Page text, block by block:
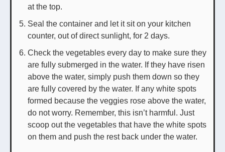
at the top.
Seal the container and let it sit on your kitchen
counter, out of direct sunlight, for 2 days.
Check the vegetables every day to make sure they
are fully submerged in the water. If they have risen
above the water, simply push them down so they
are fully covered by the water. If any white spots
formed because the veggies rose above the water,
do not worry. Remember, this isn’t harmful. Just
scoop out the vegetables that have the white spots
on them and push the rest back under the water.